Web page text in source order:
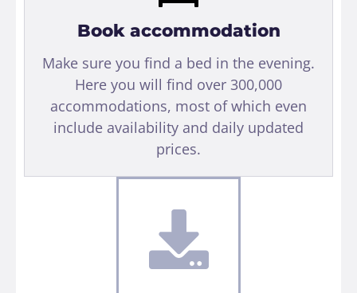
Book accommodation
Make sure you find a bed in the evening.
Here you will find over 300,000
accommodations, most of which even
include availability and daily updated
prices.